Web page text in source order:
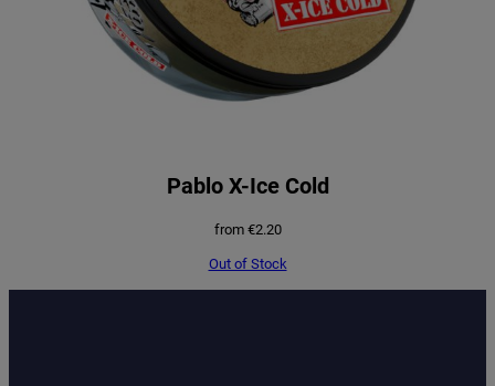
Pablo X-Ice Cold
from €2.20
Out of Stock